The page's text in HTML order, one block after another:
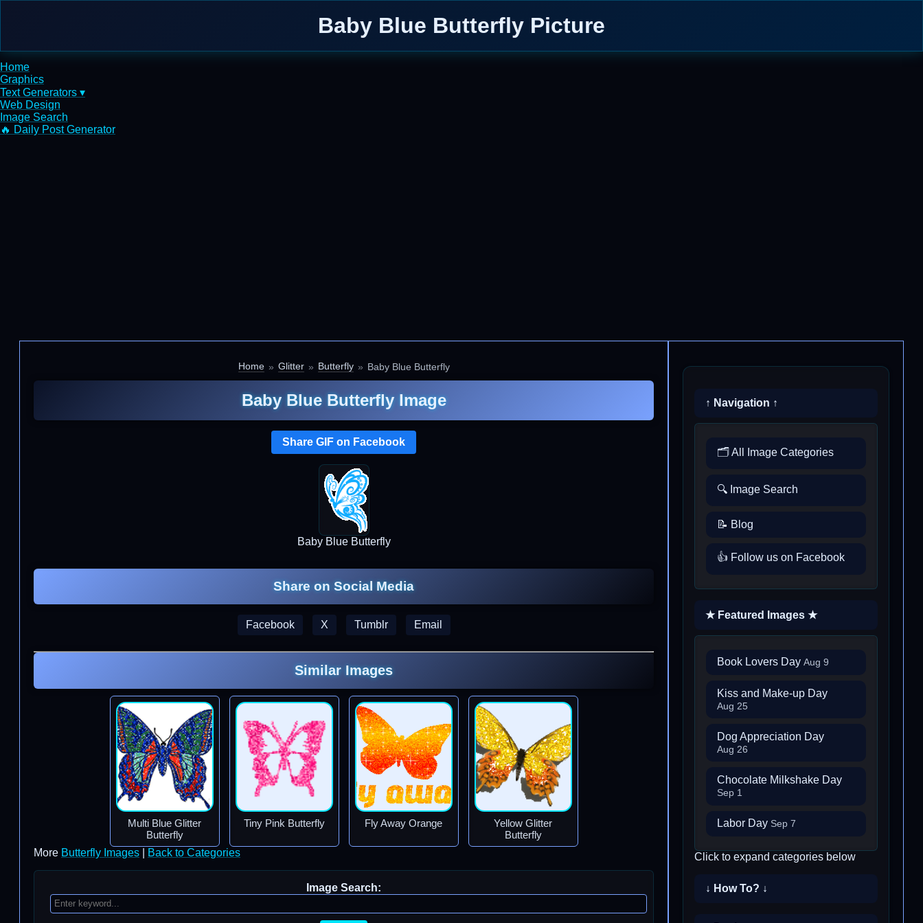
Baby Blue Butterfly Picture
Home
Graphics
Text Generators ▾
Web Design
Image Search
🔥 Daily Post Generator
Home Glitter Butterfly Baby Blue Butterfly
Baby Blue Butterfly Image
Share GIF on Facebook
Baby Blue Butterfly
Share on Social Media
Facebook X Tumblr Email
Similar Images
Multi Blue Glitter
Butterfly
Tiny Pink Butterfly Fly Away Orange
Yellow Glitter
Butterfly
More Butterfly Images Back to Categories
Image Search:
↑ Navigation ↑
🗂️ All Image Categories
🔍 Image Search
📝 Blog
👍 Follow us on Facebook
★ Featured Images ★
Book Lovers Day Aug 9
Kiss and Make-up Day
Aug 25
Dog Appreciation Day
Aug 26
Chocolate Milkshake Day
Sep 1
Labor Day Sep 7
Click to expand categories below
↓ How To? ↓